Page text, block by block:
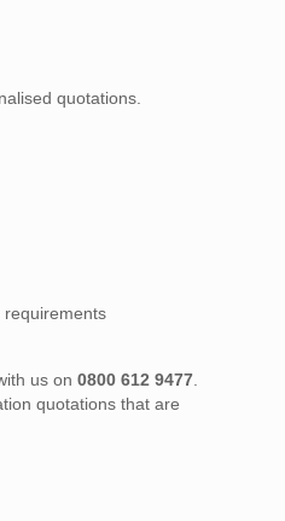
quotations.
requirements
us on0800 612 9477
quotations that are